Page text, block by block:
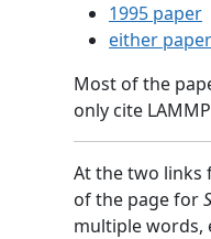
1995 paper
either paper
Most of the
only cite
At the two links
of the page for
multiple words,